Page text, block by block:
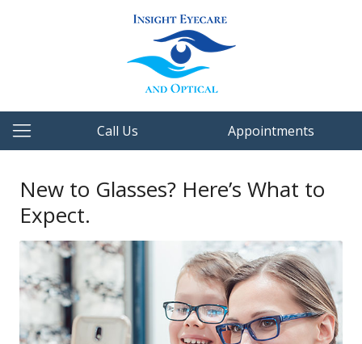
Call Us Appointments
New to Glasses? Here’s What to
Expect.